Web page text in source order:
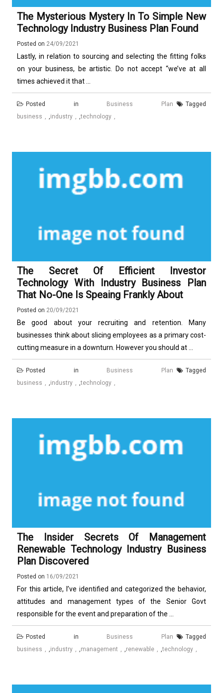
The Mysterious Mystery In To Simple New
Technology Industry Business Plan Found
Posted on 24/09/2021
Lastly, in relation to sourcing and selecting the fitting folks
on your business, be artistic. Do not accept “we’ve at all
times achieved it that ...
Posted in Business Plan
Tagged
business
industry ,technology
The Secret Of Efficient Investor
Technology With Industry Business Plan
That No-One Is Speaing Frankly About
Posted on 20/09/2021
Be good about your recruiting and retention. Many
businesses think about slicing employees as a primary cost-
cutting measure in a downturn. However you should at ...
Posted in Business Plan
Tagged
business
industry ,technology
The Insider Secrets Of Management
Renewable Technology Industry Business
Plan Discovered
Posted on 16/09/2021
For this article, I’ve identified and categorized the behavior,
attitudes and management types of the Senior Govt
responsible for the event and preparation of the ...
Posted in Business Plan
Tagged
business
industry management renewable ,technology